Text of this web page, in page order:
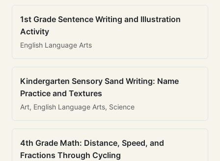
1st Grade Sentence Writing and Illustration
Activity
English Language Arts
Kindergarten Sensory Sand Writing: Name
Practice and Textures
Art, English Language Arts, Science
4th Grade Math: Distance, Speed, and
Fractions Through Cycling